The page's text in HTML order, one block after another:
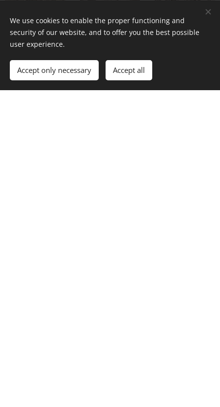
We use cookies to enable the proper functioning and
security of our website, and to offer you the best possible
user experience.
Accept only necessary Accept all